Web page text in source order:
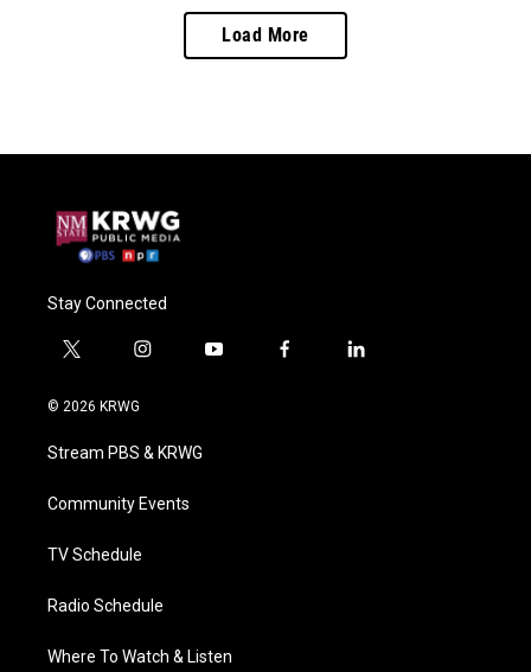
Load More
Stay Connected
t
i
t
e
i
a
g
a
y
f
l
© 2026 KRWG
Stream PBS & KRWG
Community Events
TV Schedule
Radio Schedule
Where To Watch & Listen